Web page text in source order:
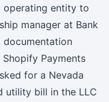
operating entity to
manager at Bank
Payments
for a Nevada
utility bill in the LLC